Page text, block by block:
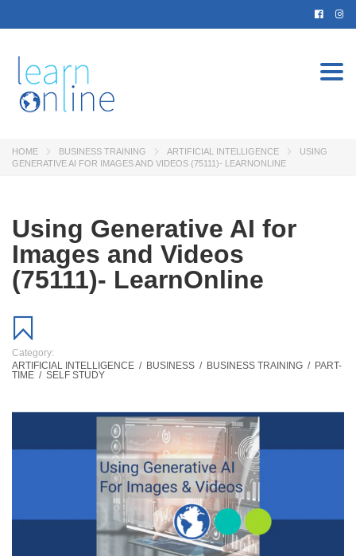
HOME BUSINESS TRAINING ARTIFICIAL INTELLIGENCE
USING
GENERATIVE AI FOR IMAGES AND VIDEOS (75111)- LEARNONLINE
Using Generative AI for
Images and Videos
(75111)- LearnOnline
Category:
ARTIFICIAL INTELLIGENCE / BUSINESS / BUSINESS TRAINING / PART-
TIME / SELF STUDY